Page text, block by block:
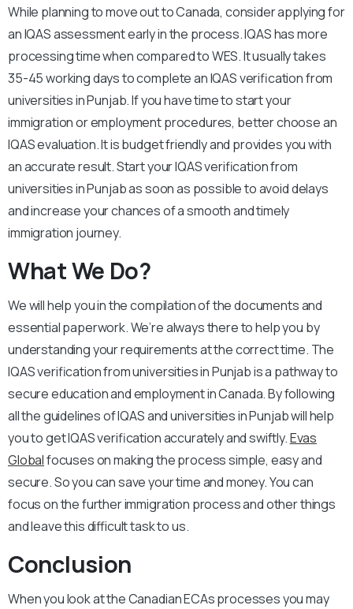
While planning to move out to Canada, consider applying for
an IQAS assessment early in the process. IQAS has more
processing time when compared to WES. It usually takes
35-45 working days to complete an IQAS verification from
universities in Punjab. If you have time to start your
immigration or employment procedures, better choose an
IQAS evaluation. It is budget friendly and provides you with
an accurate result. Start your IQAS verification from
universities in Punjab as soon as possible to avoid delays
and increase your chances of a smooth and timely
immigration journey.
What We Do?
We will help you in the compilation of the documents and
essential paperwork. We’re always there to help you by
understanding your requirements at the correct time. The
IQAS verification from universities in Punjab is a pathway to
secure education and employment in Canada. By following
all the guidelines of IQAS and universities in Punjab will help
you to get IQAS verification accurately and swiftly.Evas
Globalfocuses on making the process simple, easy and
secure. So you can save your time and money. You can
focus on the further immigration process and other things
and leave this difficult task to us.
Conclusion
When you look at the Canadian ECAs processes you may